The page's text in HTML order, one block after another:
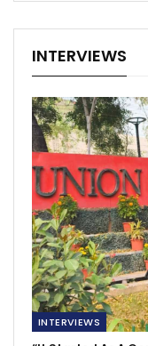
INTERVIEWS
INTERVIEWS